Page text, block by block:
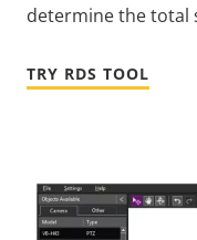
determine the total
TRY RDS TOOL